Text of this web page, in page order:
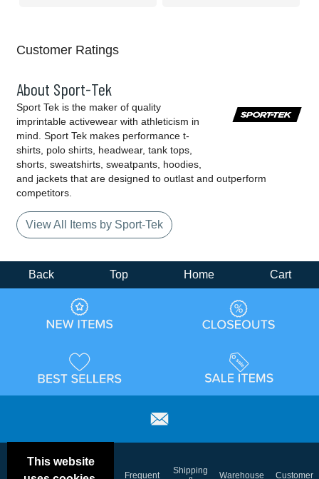
Customer Ratings
About Sport-Tek
Sport Tek is the maker of quality
imprintable activewear with athleticism in
mind. Sport Tek makes performance t-
shirts, polo shirts, headwear, tank tops,
shorts, sweatshirts, sweatpants, hoodies,
and jackets that are designed to outlast and outperform
competitors.
View All Items by Sport-Tek
This website
Back Top Home Cart
Frequent
Shipping
Warehouse Customer